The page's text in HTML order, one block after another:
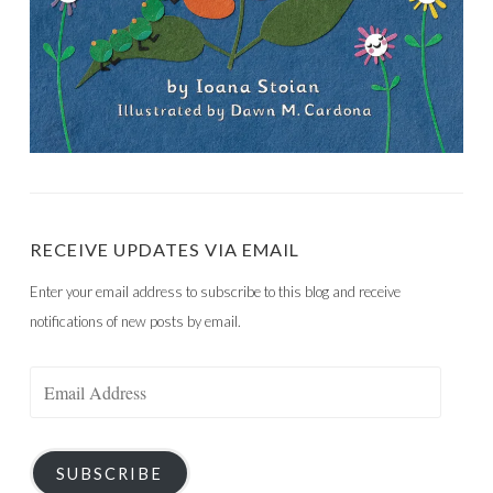
RECEIVE UPDATES VIA EMAIL
Enter your email address to subscribe to this blog and receive
notifications of new posts by email.
SUBSCRIBE